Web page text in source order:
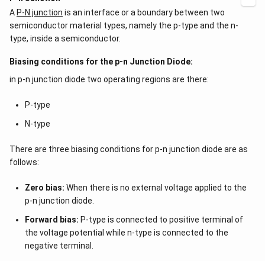
A P-N junction is an interface or a boundary between two
semiconductor material types, namely the p-type and the n-
type, inside a semiconductor.
Biasing conditions for the p-n Junction Diode:
in p-n junction diode two operating regions are there:
P-type
N-type
There are three biasing conditions for p-n junction diode are as
follows:
Zero bias: When there is no external voltage applied to the
p-n junction diode.
Forward bias: P-type is connected to positive terminal of
the voltage potential while n-type is connected to the
negative terminal.